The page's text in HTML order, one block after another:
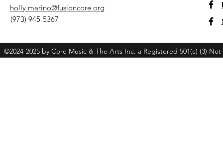
holly.marino@fusioncore.org
(973) 945-5367
©2024-2025 by Core Music & The Arts Inc. a Registered 501(c) (3)